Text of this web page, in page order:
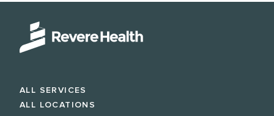
ALL SERVICES
ALL LOCATIONS